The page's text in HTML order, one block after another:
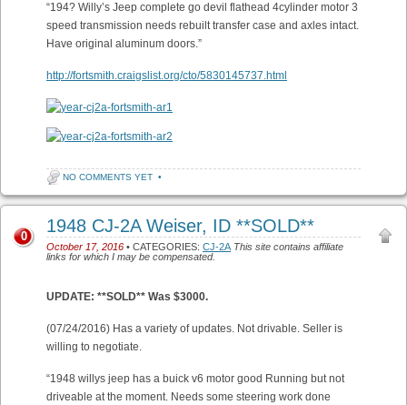
“194? Willy’s Jeep complete go devil flathead 4cylinder motor 3
speed transmission needs rebuilt transfer case and axles intact.
Have original aluminum doors.”
http://fortsmith.craigslist.org/cto/5830145737.html
NO COMMENTS YET •
1948 CJ-2A Weiser, ID **SOLD**
October 17, 2016 • CATEGORIES: CJ-2A This site contains affiliate
links for which I may be compensated.
0
UPDATE: **SOLD** Was $3000.
(07/24/2016) Has a variety of updates. Not drivable. Seller is
willing to negotiate.
“1948 willys jeep has a buick v6 motor good Running but not
driveable at the moment. Needs some steering work done